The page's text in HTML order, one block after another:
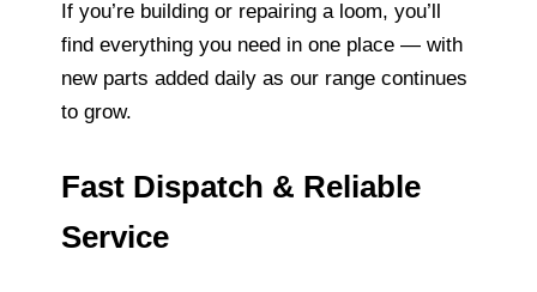
If you’re building or repairing a loom, you’ll
find everything you need in one place — with
new parts added daily as our range continues
to grow.
Fast Dispatch & Reliable
Service